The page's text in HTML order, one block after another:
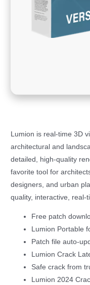
Lumion is real-time 3D
architectural and
detailed, high-quality
favorite tool for
designers, and urban
quality, interactive, real-
Free patch
Lumion Portable
Patch file auto-
Lumion Crack
Safe crack from
Lumion 2024